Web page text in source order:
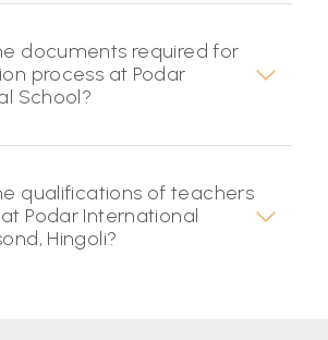
documents required for
process at Podar
School?
qualifications of teachers
Podar International
Hingoli?